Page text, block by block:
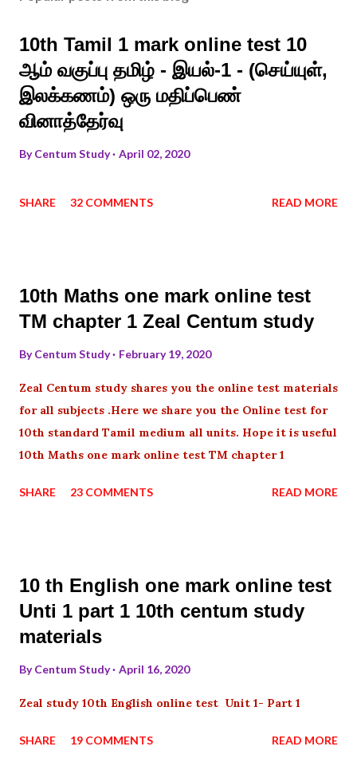
10th Tamil 1 mark online test 10
ஆம் வகுப்பு தமிழ் - இயல்-1 - (செய்யுள்,
இலக்கணம்) ஒரு மதிப்பெண்
வினாத்தேர்வு
ByCentum Study April 02, 2020
SHARE 32 COMMENTS READ MORE
10th Maths one mark online test
TM chapter 1 Zeal Centum study
ByCentum Study February 19, 2020
Zeal Centum study shares you the online test materials
for all subjects .Here we share you the Online test for
10th standard Tamil medium all units. Hope it is useful
10th Maths one mark online test TM chapter 1
SHARE 23 COMMENTS READ MORE
10 th English one mark online test
Unti 1 part 1 10th centum study
materials
ByCentum Study April 16, 2020
Zeal study 10th English online test Unit 1- Part 1
SHARE 19 COMMENTS READ MORE